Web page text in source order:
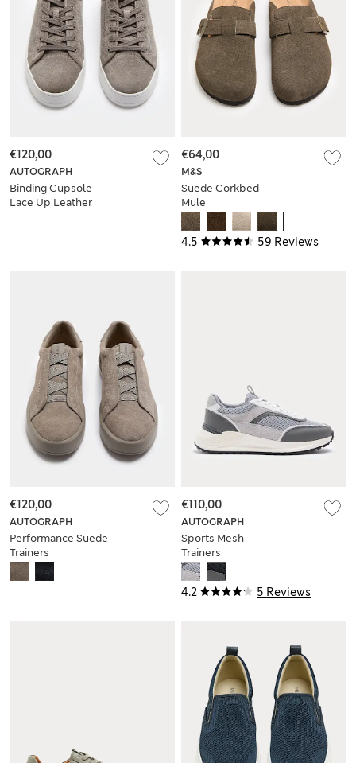
AUTOGRAPH
Binding Cupsole
Lace Up Leather
€120,00
4.5 59 Reviews
M&S
Suede Corkbed
Mule
€64,00
AUTOGRAPH
Performance Suede
Trainers
€120,00
4.2 5 Reviews
AUTOGRAPH
Sports Mesh
Trainers
€110,00